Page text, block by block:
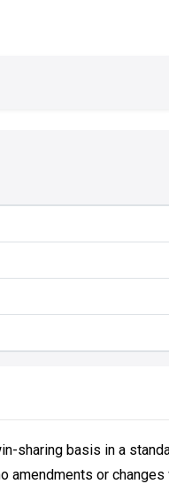
sharing basis in a
amendments or